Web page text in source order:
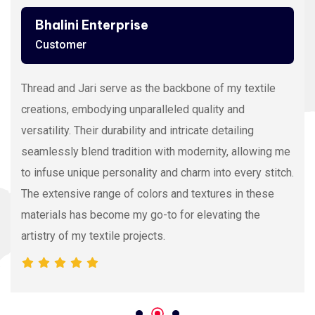
Bhalini Enterprise
Customer
Thread and Jari serve as the backbone of my textile
creations, embodying unparalleled quality and
versatility. Their durability and intricate detailing
seamlessly blend tradition with modernity, allowing me
to infuse unique personality and charm into every stitch.
The extensive range of colors and textures in these
materials has become my go-to for elevating the
artistry of my textile projects.